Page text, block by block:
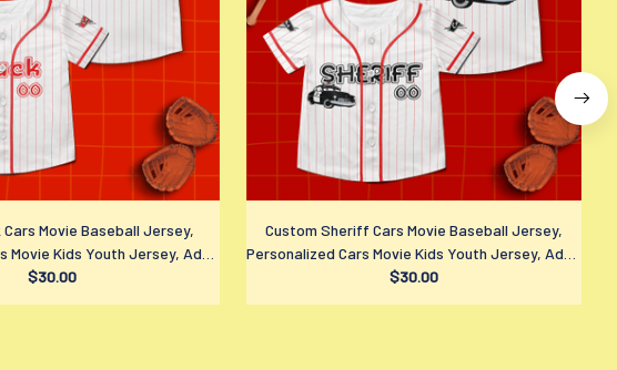
Cars Movie Baseball Jersey,
Movie Kids Youth Jersey, Adult
Outfits, Disney Fan Gift
$30.00
Custom Sheriff Cars Movie Baseball Jersey,
Personalized Cars Movie Kids Youth Jersey, Adult
Disney Sports Outfits, Disney Fan Gift
$30.00